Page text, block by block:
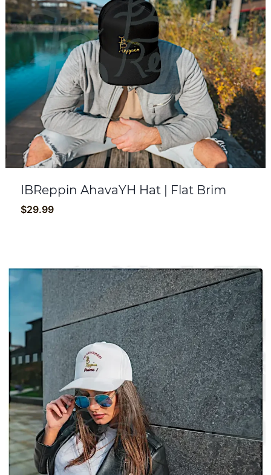
IBReppin AhavaYH Hat | Flat Brim
$29.99